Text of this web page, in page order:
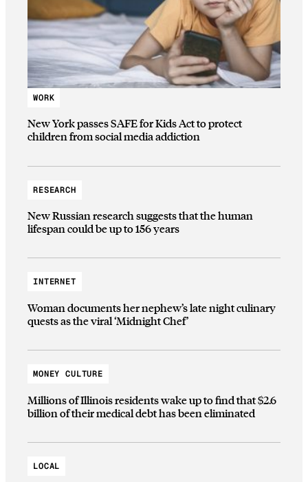
WORK
New York passes SAFE for Kids Act to protect
children from social media addiction
RESEARCH
New Russian research suggests that the human
lifespan could be up to 156 years
INTERNET
Woman documents her nephew’s late night culinary
quests as the viral ‘Midnight Chef’
MONEY CULTURE
Millions of Illinois residents wake up to find that $2.6
billion of their medical debt has been eliminated
LOCAL